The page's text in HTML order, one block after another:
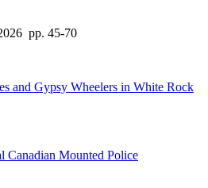
pp. 45-70
and Gypsy Wheelers in White Rock
Canadian Mounted Police